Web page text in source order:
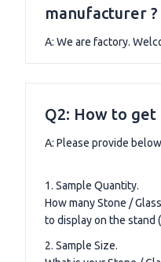
manufacturer ?
A: We are factory.
Q2: How to get
A: Please provide
1. Sample Quantity.
How many Stone /
to display on the stand
2. Sample Size.